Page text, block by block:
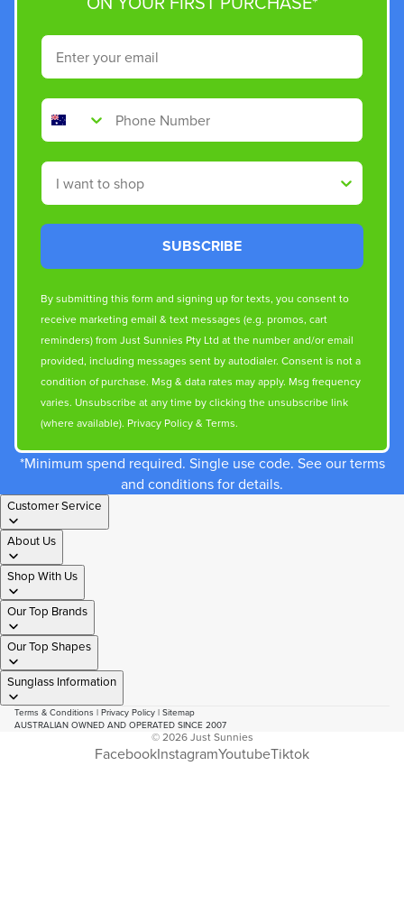
Email
Phone Number
Shop By
SUBSCRIBE
By submitting this form and signing up for texts, you consent to
receive marketing email & text messages (e.g. promos, cart
reminders) from Just Sunnies Pty Ltd at the number and/or email
provided, including messages sent by autodialer. Consent is not a
condition of purchase. Msg & data rates may apply. Msg frequency
varies. Unsubscribe at any time by clicking the unsubscribe link
(where available). Privacy Policy& Terms.
*Minimum spend required. Single use code. See our terms
and conditions for details.
Customer Service
About Us
Shop With Us
Our Top Brands
Our Top Shapes
Sunglass Information
Terms & Conditions | Privacy Policy | Sitemap
AUSTRALIAN OWNED AND OPERATED SINCE 2007
© 2026Just Sunnies
FacebookInstagramYoutubeTiktok